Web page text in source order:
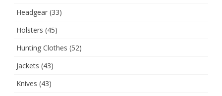
Headgear (33)
Holsters (45)
Hunting Clothes (52)
Jackets (43)
Knives (43)